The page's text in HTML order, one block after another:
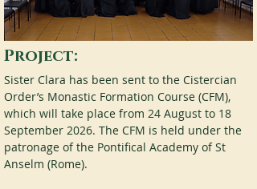
Project:
Sister Clara has been sent to the Cistercian
Order’s Monastic Formation Course (CFM),
which will take place from 24 August to 18
September 2026. The CFM is held under the
patronage of the Pontifical Academy of St
Anselm (Rome).